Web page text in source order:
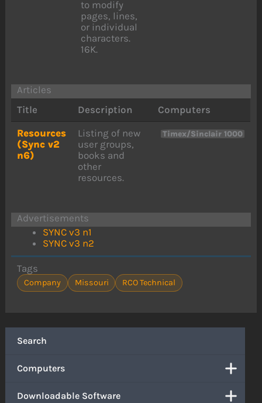
Search
Computers
Downloadable Software
to modify
pages, lines,
or individual
characters.
16K.
Articles
Title
Description
Computers
Resources
(Sync v2
n6)
Listing of new
user groups,
books and
other
resources.
Timex/Sinclair 1000
Advertisements
SYNC v3 n1
SYNC v3 n2
Tags
Company Missouri RCO Technical